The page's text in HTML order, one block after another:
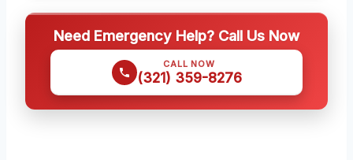
Need Emergency Help? Call Us Now
CALL NOW
(321) 359-8276